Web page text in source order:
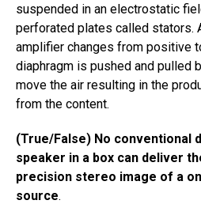
suspended in an electrostatic
perforated plates called stators.
amplifier changes from positive
diaphragm is pushed and pulled
move the air resulting in the
from the content.
(True/False) No conventional
speaker in a box can deliver
precision stereo image of a
source.